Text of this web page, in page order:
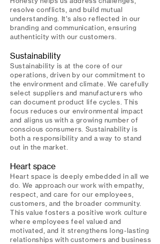
resolve conflicts, and build mutual
understanding. It’s also reflected in our
branding and communication, ensuring
authenticity with our customers.
Sustainability
Sustainability is at the core of our
operations, driven by our commitment to
the environment and climate. We carefully
select suppliers and manufacturers who
can document product life cycles. This
focus reduces our environmental impact
and aligns us with a growing number of
conscious consumers. Sustainability is
both a responsibility and a way to stand
out in the market.
Heart space
Heart space is deeply embedded in all we
do. We approach our work with empathy,
respect, and care for our employees,
customers, and the broader community.
This value fosters a positive work culture
where employees feel valued and
motivated, and it strengthens long-lasting
relationships with customers and business